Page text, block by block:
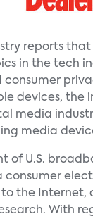
reports that
in the tech
devices, the
media
media
of U.S.
consumer
the Internet,
With